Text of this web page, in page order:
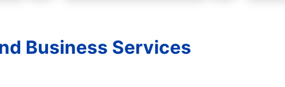
Business Services